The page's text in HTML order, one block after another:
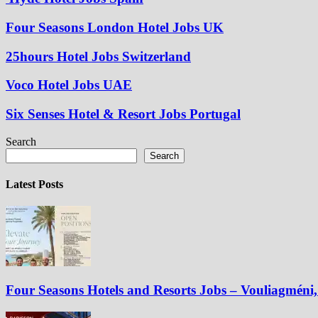
Four Seasons London Hotel Jobs UK
25hours Hotel Jobs Switzerland
Voco Hotel Jobs UAE
Six Senses Hotel & Resort Jobs Portugal
Search
Search
Latest Posts
Four Seasons Hotels and Resorts Jobs –